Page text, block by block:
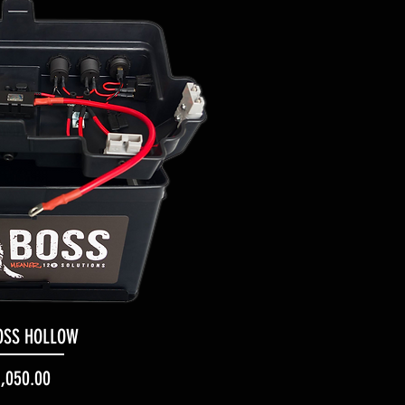
View
HOLLOW
Price